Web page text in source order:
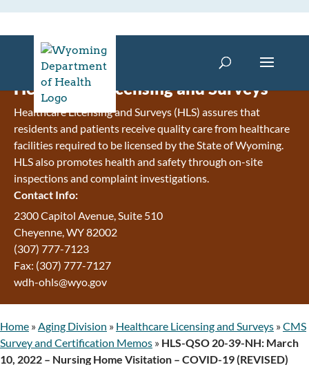
Healthcare Licensing and Surveys
Healthcare Licensing and Surveys (HLS) assures that
residents and patients receive quality care from healthcare
facilities required to be licensed by the State of Wyoming.
HLS also promotes health and safety through on-site
inspections and complaint investigations.
Contact Info:
2300 Capitol Avenue, Suite 510
Cheyenne, WY 82002
(307) 777-7123
Fax: (307) 777-7127
wdh-ohls@wyo.gov
Home » Aging Division » Healthcare Licensing and Surveys »CMS
Survey and Certification Memos » HLS-QSO 20-39-NH: March
10, 2022 – Nursing Home Visitation – COVID-19 (REVISED)